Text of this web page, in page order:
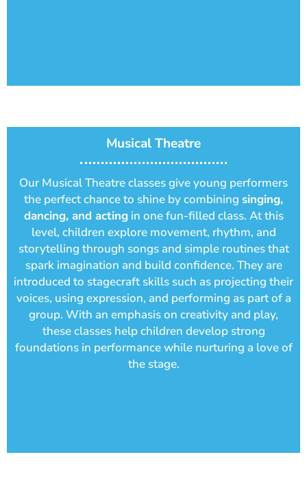
Musical Theatre
Our Musical Theatre classes give young performers
the perfect chance to shine by combining singing,
dancing, and actingin one fun-filled class. At this
level, children explore movement, rhythm, and
storytelling through songs and simple routines that
spark imagination and build confidence. They are
introduced to stagecraft skills such as projecting their
voices, using expression, and performing as part of a
group. With an emphasis on creativity and play,
these classes help children develop strong
foundations in performance while nurturing a love of
the stage.